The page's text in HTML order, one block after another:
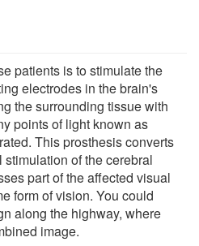
patients is to stimulate the
electrodes in the brain's
the surrounding tissue with
points of light known as
This prosthesis converts
of the cerebral
part of the affected visual
form of vision. You could
along the highway, where
image.